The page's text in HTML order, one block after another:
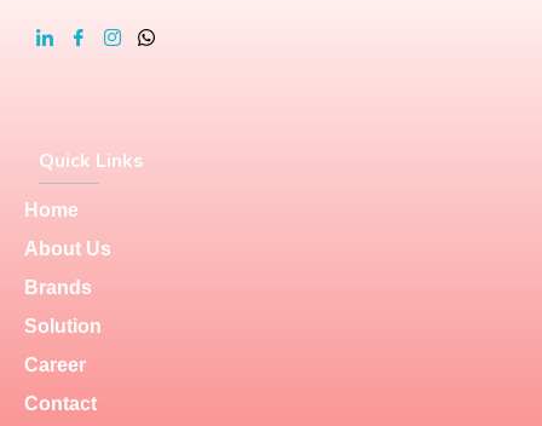
Quick Links
Home
About Us
Brands
Solution
Career
Contact